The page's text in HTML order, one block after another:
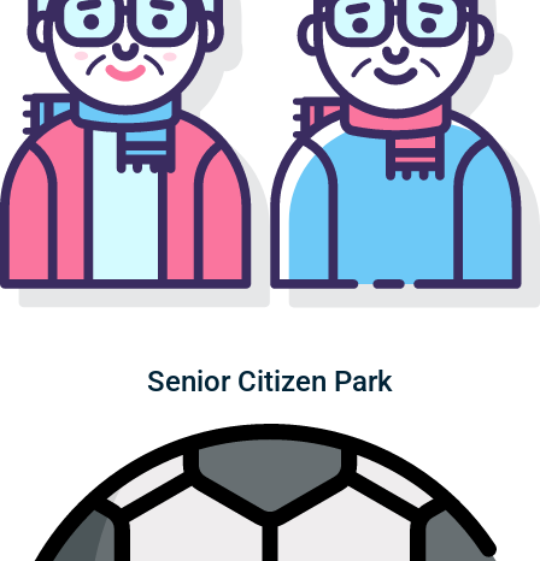
Senior Citizen Park